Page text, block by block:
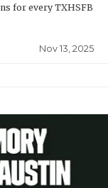
for every TXHSFB
Nov 13, 2025